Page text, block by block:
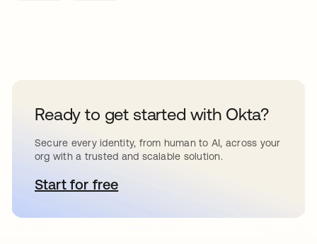
Ready to get started with Okta?
Secure every identity, from human to AI, across your
org with a trusted and scalable solution.
Start for freeopens in a new tab